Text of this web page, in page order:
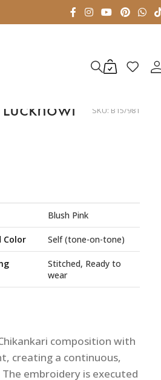
SKU: B15/981
Blush Pink
Color Self (tone-on-tone)
Stitched, Ready to
wear
composition with
creating a continuous,
embroidery is executed